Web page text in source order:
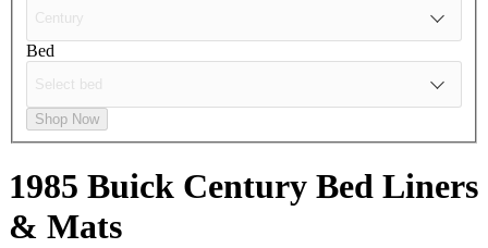
Bed
Shop Now
1985 Buick Century Bed Liners
& Mats